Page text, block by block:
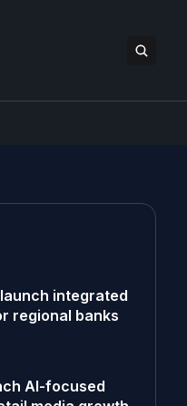
integrated
regional banks
AI-focused